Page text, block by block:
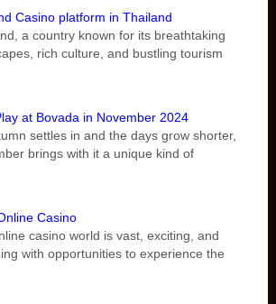
Casino platform in Thailand
a country known for its breathtaking
rich culture, and bustling tourism
at Bovada in November 2024
settles in and the days grow shorter,
brings with it a unique kind of
Casino
casino world is vast, exciting, and
with opportunities to experience the